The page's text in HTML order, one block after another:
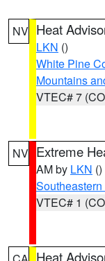
NV Heat
LKN ()
White Pine
Mountains
VTEC# 7
NV Extreme
AM by LKN ()
VTEC# 1
Heat